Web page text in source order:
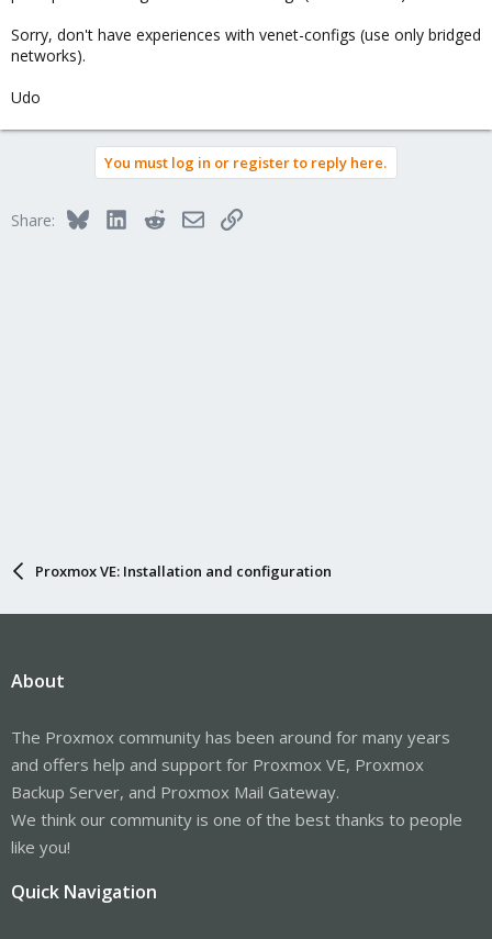
Sorry, don't have experiences with venet-configs (use only bridged
networks).
Udo
You must log in or register to reply here.
Share: BlueskyLinkedInRedditEmailLink
Proxmox VE: Installation and configuration
About
The Proxmox community has been around for many years
and offers help and support for Proxmox VE, Proxmox
Backup Server, and Proxmox Mail Gateway.
We think our community is one of the best thanks to people
like you!
Quick Navigation